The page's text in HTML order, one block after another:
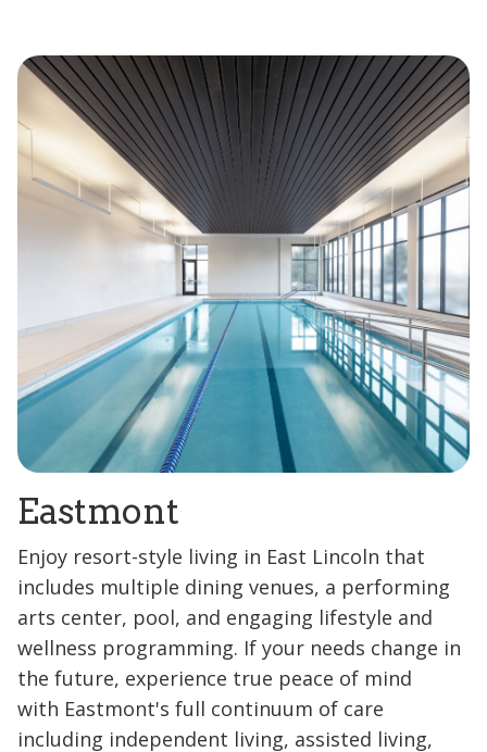
Eastmont
Enjoy resort-style living in East Lincoln that
includes multiple dining venues, a performing
arts center, pool, and engaging lifestyle and
wellness programming. If your needs change in
the future, experience true peace of mind
with Eastmont's full continuum of care
including independent living, assisted living,